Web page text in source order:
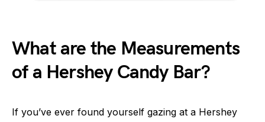
What are the Measurements
of a Hershey Candy Bar?
If you’ve ever found yourself gazing at a Hershey